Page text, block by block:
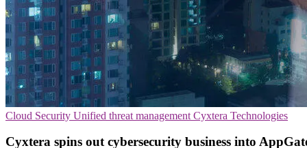
Cloud Security Unified threat management Cyxtera Technologies
Cyxtera spins out cybersecurity business into